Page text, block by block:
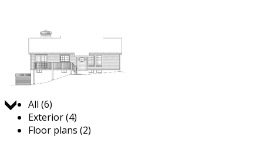
All (6)
Exterior (4)
Floor plans (2)